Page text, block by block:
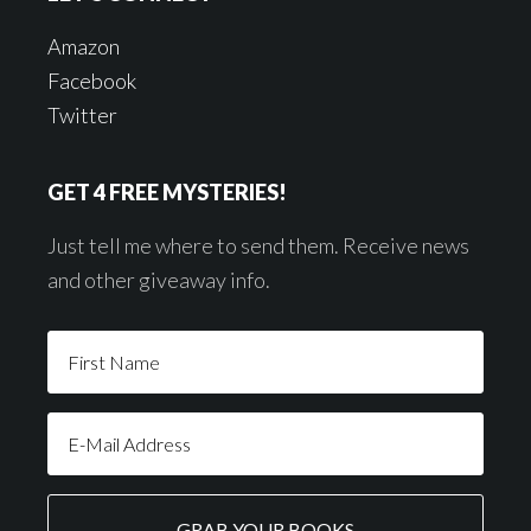
Amazon
Facebook
Twitter
GET 4 FREE MYSTERIES!
Just tell me where to send them. Receive news
and other giveaway info.